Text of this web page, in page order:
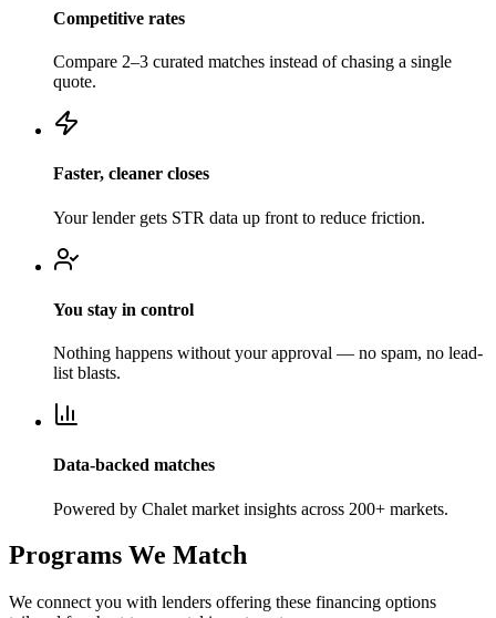
Competitive rates
Compare 2–3 curated matches instead of chasing a single
quote.
Faster, cleaner closes
Your lender gets STR data up front to reduce friction.
You stay in control
Nothing happens without your approval — no spam, no lead-
list blasts.
Data-backed matches
Powered by Chalet market insights across 200+ markets.
Programs We Match
We connect you with lenders offering these financing options